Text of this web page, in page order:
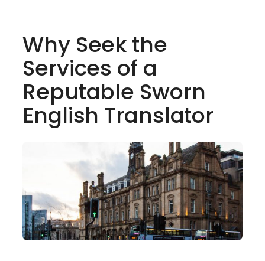
Why Seek the
Services of a
Reputable Sworn
English Translator